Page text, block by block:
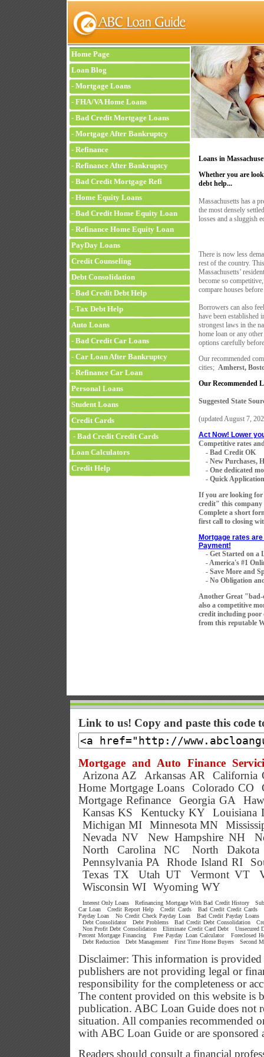
Home Page
Loan Blog
- Mortgage Loans
- FHA/VA Home Loans
- Bad Credit Mortgage Loans
- Mortgage After Bankruptcy
- Refinance
- Refinance After Bankruptcy
- Bad Credit Mortgage Refi
- Home Equity Loans
- Bad Credit Home Equity Loan
- Refinance Home Equity Loan
PayDay Loans
Credit Counseling
Debt Consolidation
- Bad Credit Debt Help
- Tax Debt Help
Auto Loans
- Bad Credit Car Loans
- Car Loan After Bankruptcy
- Refinance Car Loan
Personal Loans
Student Loans
Credit Cards
- Bad Credit Credit Cards
Loan Calculators
Credit Help
Loans in
Whether you are
debt help...
Massachusetts has a
the most densely
losses and a sluggish
There is now less
rest of the country.
Massachusetts’
become so
compare houses
Borrowers can also
have been established
strongest laws in the
home loan or any
options carefully
Our recommended
cities; Amherst,
Our Recommended
Suggested State
(updatedAugust 7,
Act Now! Lower
Competitive rates
- Bad Credit OK
- New Purchases,
- One dedicated
- Quick
If you are looking for
credit" this company
Complete a short
first call to closing
Mortgage rates
Payment!
- Get Started on a
- America's #1
- Save More and
- No Obligation
Another Great
also a competitive
credit including poor
from this reputable
Link to us! Copy and paste this code
Mortgage and Auto Finance
Arizona AZ
Arkansas AR
California
Home Mortgage Loans
Colorado CO
Mortgage Refinance
Georgia GA
Kansas KS
Kentucky KY
Louisiana
Michigan MI
Minnesota MN
Nevada NV
New Hampshire NH
North Carolina NC
North
Pennsylvania PA
Rhode Island RI
Texas TX
Utah UT Vermont VT
Wisconsin WI
Wyoming WY
Interest Only Loans Refinancing Mortgage With Bad Credit History
Car Loan
Credit Report Help Credit Cards
Bad Credit Credit Cards
Payday Loan
No Credit Check Payday Loan
Bad Credit Payday Loans
Debt Consolidator
Debt Problems Bad Credit Debt Consolidation
Non Profit Debt Consolidation
Eliminate Credit Card Debt
Unsecured
Percent Mortgage Financing
Free Payday Loan Calculator
Foreclosed
Debt Reduction
Debt Management First Time Home Buyers Second
Disclaimer: This information is
publishers are not providing legal or
responsibility for the completeness or
The content provided on this website is
publication. ABC Loan Guide does not
situation. All companies recommended
with ABC Loan Guide or are sponsored
Readers should consult a financial